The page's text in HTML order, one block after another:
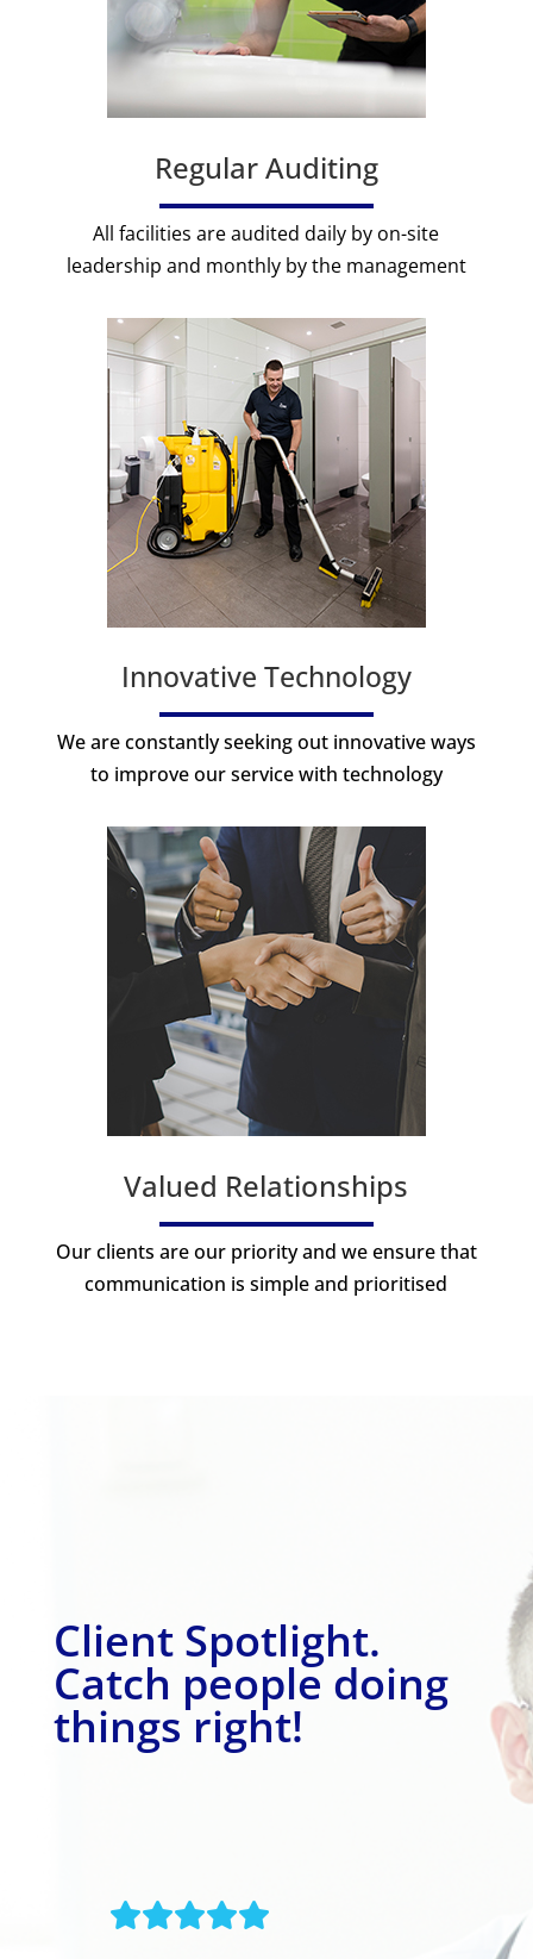
Regular Auditing
All facilities are audited daily by on-site
leadership and monthly by the management
Innovative Technology
We are constantly seeking out innovative ways
to improve our service with technology
Valued Relationships
Our clients are our priority and we ensure that
communication is simple and prioritised
Client Spotlight.
Catch people doing
things right!